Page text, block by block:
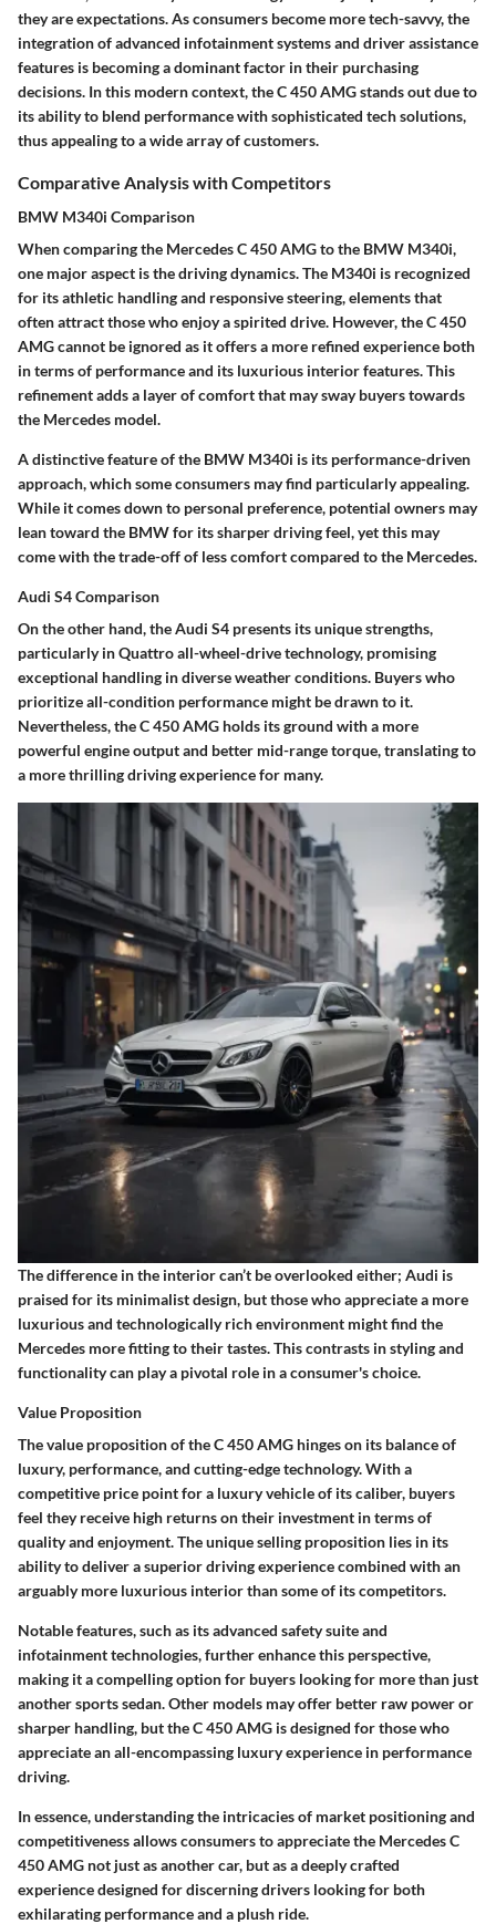
they are expectations. As consumers become more tech-savvy, the
integration of advanced infotainment systems and driver assistance
features is becoming a dominant factor in their purchasing
decisions. In this modern context, the C 450 AMG stands out due to
its ability to blend performance with sophisticated tech solutions,
thus appealing to a wide array of customers.
Comparative Analysis with Competitors
BMW M340i Comparison
When comparing the Mercedes C 450 AMG to the BMW M340i,
one major aspect is the driving dynamics. The M340i is recognized
for its athletic handling and responsive steering, elements that
often attract those who enjoy a spirited drive. However, the C 450
AMG cannot be ignored as it offers a more refined experience both
in terms of performance and its luxurious interior features. This
refinement adds a layer of comfort that may sway buyers towards
the Mercedes model.
A distinctive feature of the BMW M340i is its performance-driven
approach, which some consumers may find particularly appealing.
While it comes down to personal preference, potential owners may
lean toward the BMW for its sharper driving feel, yet this may
come with the trade-off of less comfort compared to the Mercedes.
Audi S4 Comparison
On the other hand, the Audi S4 presents its unique strengths,
particularly in Quattro all-wheel-drive technology, promising
exceptional handling in diverse weather conditions. Buyers who
prioritize all-condition performance might be drawn to it.
Nevertheless, the C 450 AMG holds its ground with a more
powerful engine output and better mid-range torque, translating to
a more thrilling driving experience for many.
The difference in the interior can’t be overlooked either; Audi is
praised for its minimalist design, but those who appreciate a more
luxurious and technologically rich environment might find the
Mercedes more fitting to their tastes. This contrasts in styling and
functionality can play a pivotal role in a consumer's choice.
Value Proposition
The value proposition of the C 450 AMG hinges on its balance of
luxury, performance, and cutting-edge technology. With a
competitive price point for a luxury vehicle of its caliber, buyers
feel they receive high returns on their investment in terms of
quality and enjoyment. The unique selling proposition lies in its
ability to deliver a superior driving experience combined with an
arguably more luxurious interior than some of its competitors.
Notable features, such as its advanced safety suite and
infotainment technologies, further enhance this perspective,
making it a compelling option for buyers looking for more than just
another sports sedan. Other models may offer better raw power or
sharper handling, but the C 450 AMG is designed for those who
appreciate an all-encompassing luxury experience in performance
driving.
In essence, understanding the intricacies of market positioning and
competitiveness allows consumers to appreciate the Mercedes C
450 AMG not just as another car, but as a deeply crafted
experience designed for discerning drivers looking for both
exhilarating performance and a plush ride.